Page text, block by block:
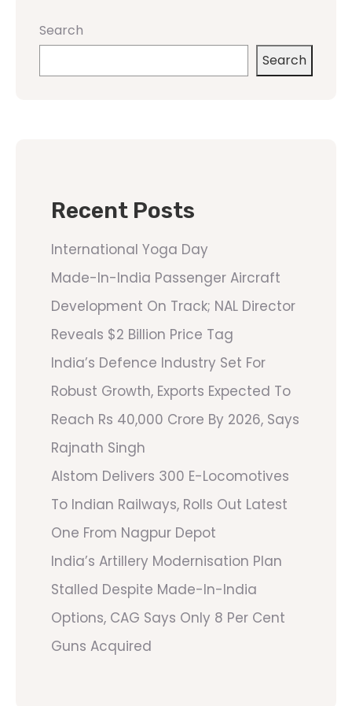
Search
Search
Recent Posts
International Yoga Day
Made-In-India Passenger Aircraft
Development On Track; NAL Director
Reveals $2 Billion Price Tag
India’s Defence Industry Set For
Robust Growth, Exports Expected To
Reach Rs 40,000 Crore By 2026, Says
Rajnath Singh
Alstom Delivers 300 E-Locomotives
To Indian Railways, Rolls Out Latest
One From Nagpur Depot
India’s Artillery Modernisation Plan
Stalled Despite Made-In-India
Options, CAG Says Only 8 Per Cent
Guns Acquired